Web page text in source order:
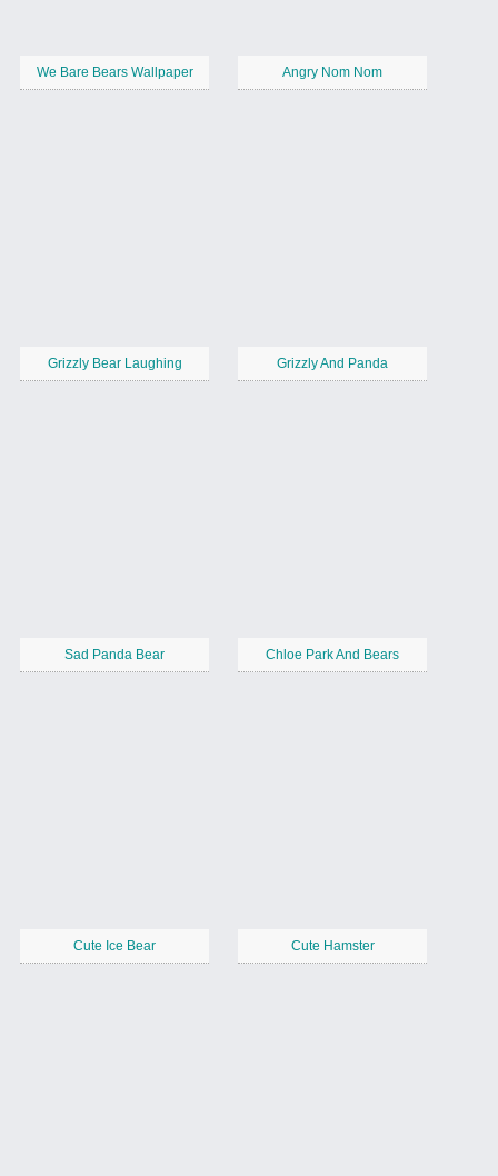
We Bare Bears Wallpaper Angry Nom Nom
Grizzly Bear Laughing Grizzly And Panda
Sad Panda Bear Chloe Park And Bears
Cute Ice Bear Cute Hamster